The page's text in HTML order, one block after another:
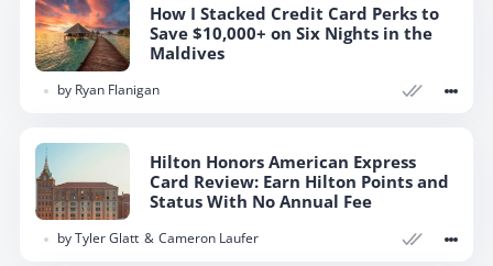
How I Stacked Credit Card Perks to
Save $10,000+ on Six Nights in the
Maldives
by Ryan Flanigan
Hilton Honors American Express
Card Review: Earn Hilton Points and
Status With No Annual Fee
byTyler Glatt Cameron Laufer